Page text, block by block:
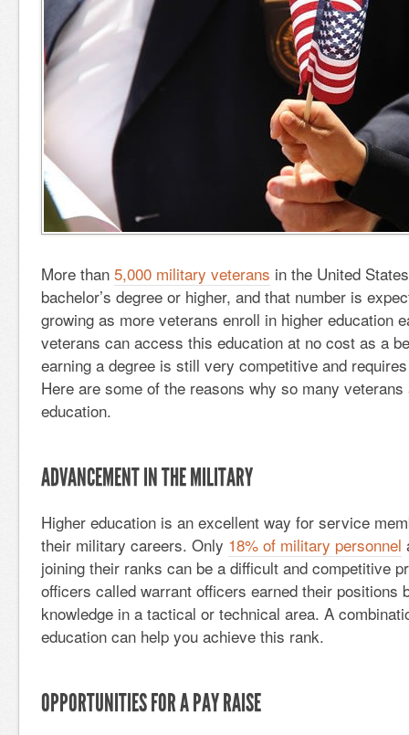
More than 5,000 military veterans in the United
bachelor’s degree or higher, and that number is
growing as more veterans enroll in higher education
veterans can access this education at no cost as a
earning a degree is still very competitive and
Here are some of the reasons why so many
education.
ADVANCEMENT IN THE MILITARY
Higher education is an excellent way for service
their military careers. Only 18% of military personnel
joining their ranks can be a difficult and competitive
officers called warrant officers earned their positions
knowledge in a tactical or technical area. A
education can help you achieve this rank.
OPPORTUNITIES FOR A PAY RAISE